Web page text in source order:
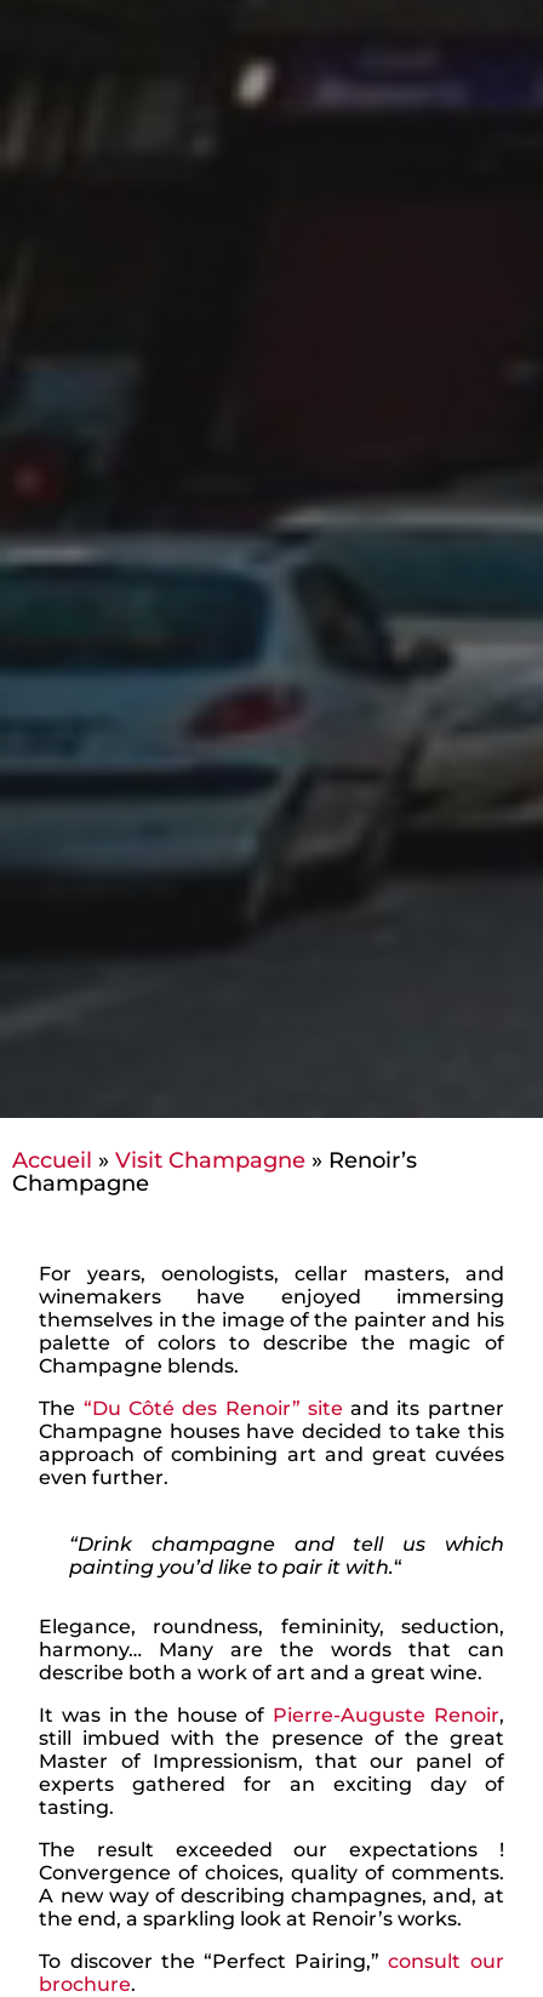
Accueil » Visit Champagne » Renoir’s
Champagne
For years, oenologists, cellar masters, and
winemakers have enjoyed immersing
themselves in the image of the painter and his
palette of colors to describe the magic of
Champagne blends.
The “Du Côté des Renoir” site and its partner
Champagne houses have decided to take this
approach of combining art and great cuvées
even further.
“Drink champagne and tell us which
painting you’d like to pair it with.“
Elegance, roundness, femininity, seduction,
harmony… Many are the words that can
describe both a work of art and a great wine.
It was in the house of Pierre-Auguste Renoir,
still imbued with the presence of the great
Master of Impressionism, that our panel of
experts gathered for an exciting day of
tasting.
The result exceeded our expectations !
Convergence of choices, quality of comments.
A new way of describing champagnes, and, at
the end, a sparkling look at Renoir’s works.
To discover the “Perfect Pairing,”consult our
brochure.